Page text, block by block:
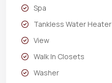
Spa
Tankless Water Heater
View
Walk In Closets
Washer